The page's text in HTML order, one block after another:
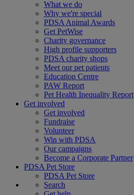
What we do
Why we're special
PDSA Animal Awards
Get PetWise
Charity governance
High profile supporters
PDSA charity shops
Meet our pet patients
Education Centre
PAW Report
Pet Health Inequality Report
Get involved
Get involved
Fundraise
Volunteer
Win with PDSA
Our campaigns
Become a Corporate Partner
PDSA Pet Store
PDSA Pet Store
Search